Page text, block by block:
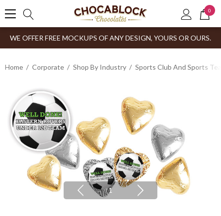
0
WE OFFER FREE MOCKUPS OF ANY DESIGN, YOURS OR OURS.
Home Corporate Shop By Industry Sports Club And Sports
1